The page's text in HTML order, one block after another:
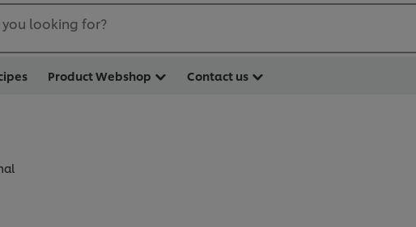
looking for?
Product Webshop Contact us